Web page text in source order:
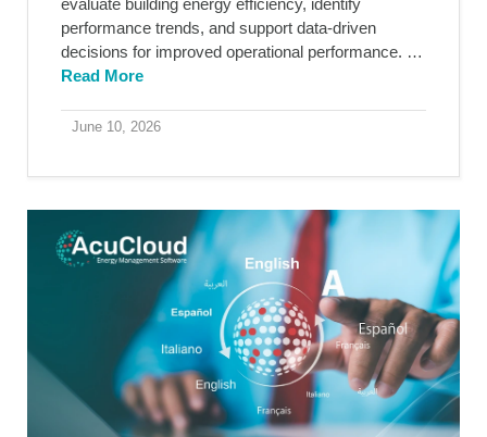
evaluate building energy efficiency, identify
performance trends, and support data-driven
decisions for improved operational performance. …
Read More
June 10, 2026